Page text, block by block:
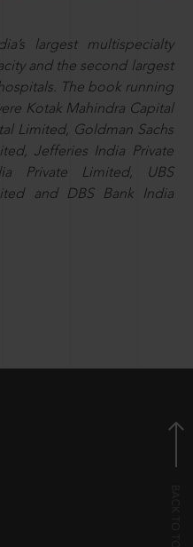
largest multispecialty
and the second largest
The book running
Kotak Mahindra Capital
Limited, Goldman Sachs
Jefferies India Private
Private Limited, UBS
and DBS Bank India